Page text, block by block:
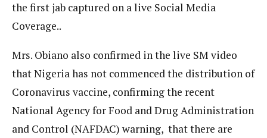
the first jab captured on a live Social Media
Coverage..
Mrs. Obiano also confirmed in the live SM video
that Nigeria has not commenced the distribution of
Coronavirus vaccine, confirming the recent
National Agency for Food and Drug Administration
and Control (NAFDAC) warning, that there are